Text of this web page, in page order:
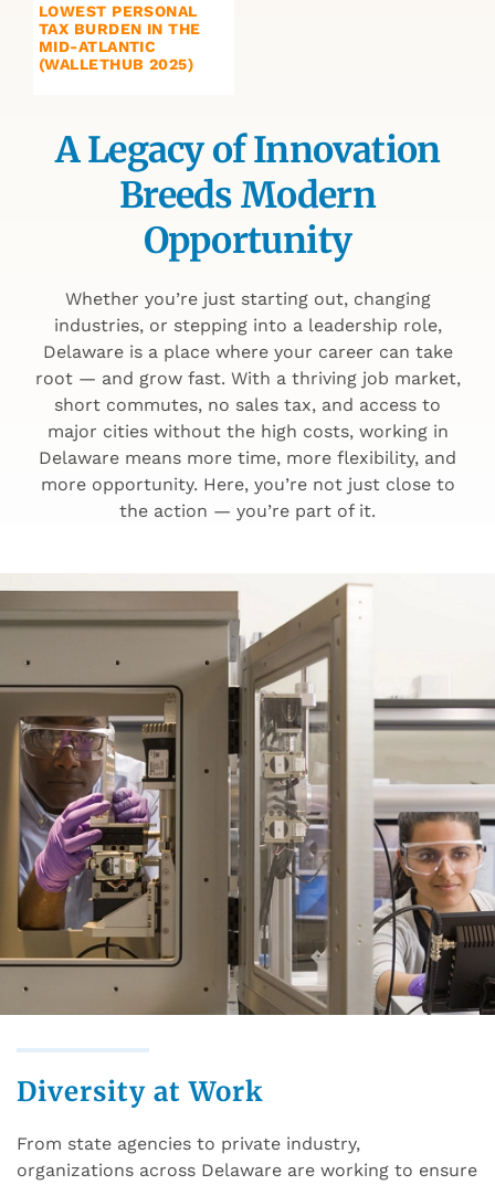
LOWEST PERSONAL
TAX BURDEN IN THE
MID-ATLANTIC
(WALLETHUB 2025)
A Legacy of Innovation
Breeds Modern
Opportunity
Whether you’re just starting out, changing
industries, or stepping into a leadership role,
Delaware is a place where your career can take
root — and grow fast. With a thriving job market,
short commutes, no sales tax, and access to
major cities without the high costs, working in
Delaware means more time, more flexibility, and
more opportunity. Here, you’re not just close to
the action — you’re part of it.
Diversity at Work
From state agencies to private industry,
organizations across Delaware are working to ensure